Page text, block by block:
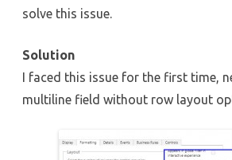
solve this issue.
Solution
I faced this issue for the first time,
multiline field without row layout